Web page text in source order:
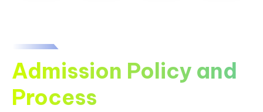
Admission Policy and
Process